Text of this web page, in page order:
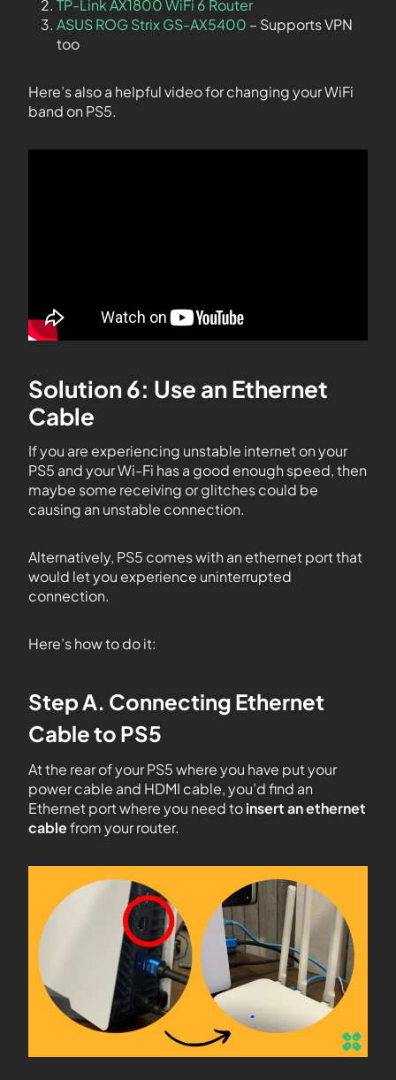
TP-Link AX1800 WiFi 6 Router
ASUS ROG Strix GS-AX5400 – Supports VPN
too
Here’s also a helpful video for changing your WiFi
band on PS5.
Solution 6: Use an Ethernet
Cable
If you are experiencing unstable internet on your
PS5 and your Wi-Fi has a good enough speed, then
maybe some receiving or glitches could be
causing an unstable connection.
Alternatively, PS5 comes with an ethernet port that
would let you experience uninterrupted
connection.
Here’s how to do it:
Step A. Connecting Ethernet
Cable to PS5
At the rear of your PS5 where you have put your
power cable and HDMI cable, you’d find an
Ethernet port where you need toinsert an ethernet
cablefrom your router.